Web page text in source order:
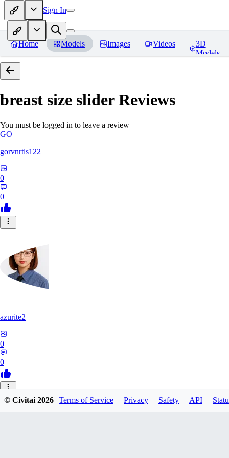
Sign In
Home Models Images Videos
3D
Models
breast size sliderReviews
You must be logged in to leave a review
GO
gorvnrtls122
0
0
azurite2
0
0
37
© Civitai2026 Terms of Service Privacy Safety API